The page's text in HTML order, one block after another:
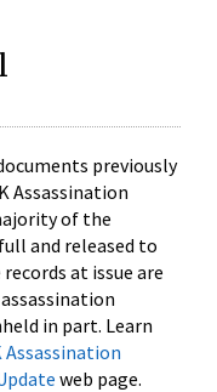
previously
Assassination
of the
and released to
at issue are
in part. Learn
Assassination
web page.